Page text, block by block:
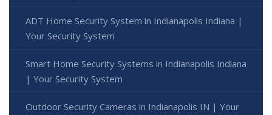
ADT Home Security System in Indianapolis Indiana |
Your Security System
Smart Home Security Systems in Indianapolis Indiana
| Your Security System
Outdoor Security Cameras in Indianapolis IN | Your